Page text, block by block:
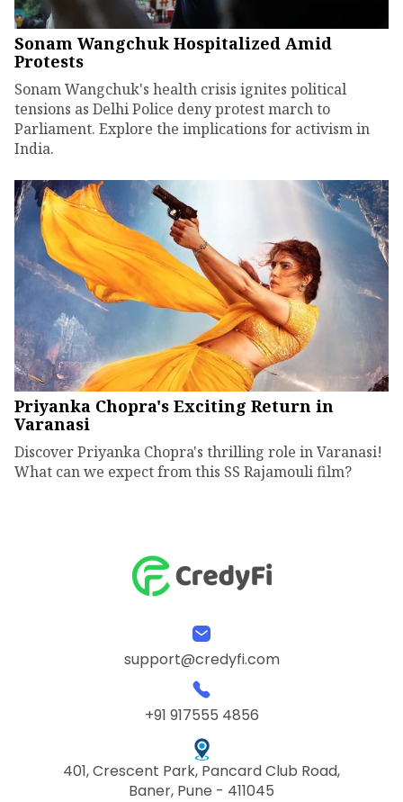
Sonam Wangchuk Hospitalized Amid
Protests
Sonam Wangchuk's health crisis ignites political
tensions as Delhi Police deny protest march to
Parliament. Explore the implications for activism in
India.
Priyanka Chopra's Exciting Return in
Varanasi
Discover Priyanka Chopra's thrilling role in Varanasi!
What can we expect from this SS Rajamouli film?
support@credyfi.com
+91 917555 4856
401, Crescent Park, Pancard Club Road,
Baner, Pune - 411045